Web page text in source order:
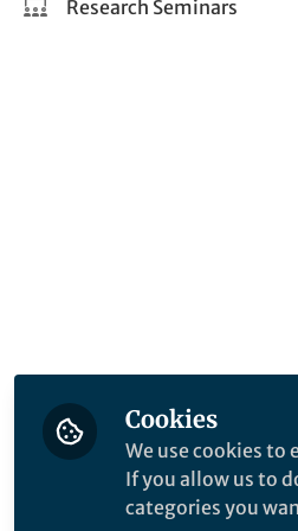
Research Seminars
Cookies
We use cookies
If you allow us to
categories you